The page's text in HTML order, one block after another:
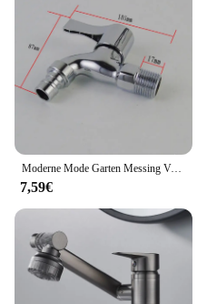
Moderne Mode Garten Messing Verlängern Schnell offene wasserhahn/waschmaschine Kaltem Wasser Wasserhahn/Mopp Pool Wasserhähne
7,59€